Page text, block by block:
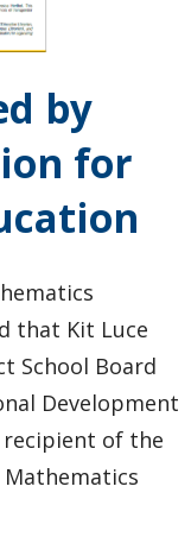
by
for
that Kit Luce
School Board
Development
of the
Mathematics